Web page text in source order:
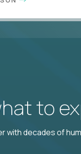
to
decades of